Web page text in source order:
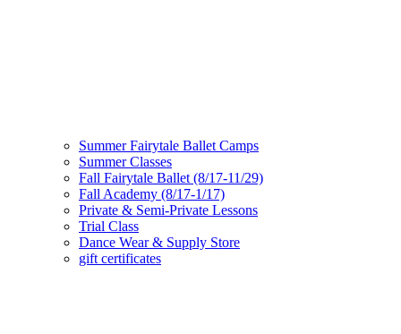
Summer Fairytale Ballet Camps
Summer Classes
Fall Fairytale Ballet (8/17-11/29)
Fall Academy (8/17-1/17)
Private & Semi-Private Lessons
Trial Class
Dance Wear & Supply Store
gift certificates